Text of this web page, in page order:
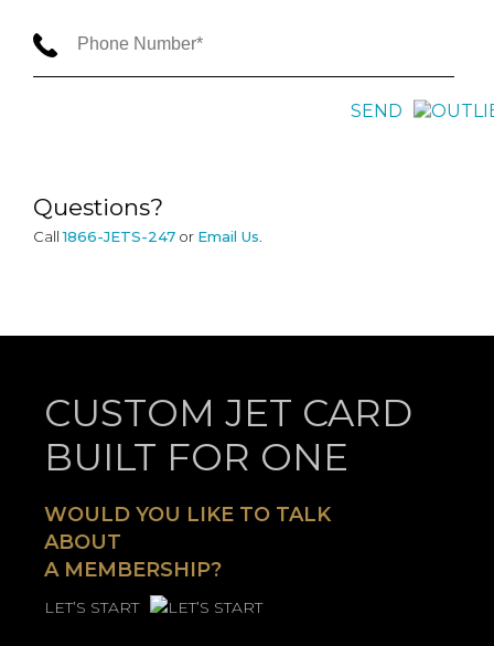
SEND
Questions?
CUSTOM JET CARD
BUILT FOR ONE
WOULD YOU LIKE TO TALK
ABOUT
A MEMBERSHIP?
LET’S START